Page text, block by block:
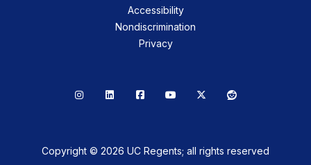
Accessibility
Nondiscrimination
Privacy
InstagramLinkedInFacebookYouTube
X Reddit
Copyright © 2026 UC Regents; all rights reserved